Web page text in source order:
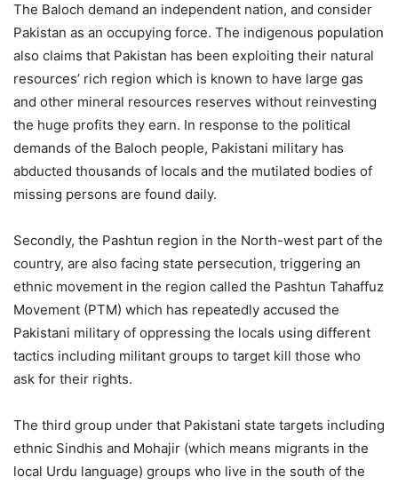
The Baloch demand an independent nation, and consider
Pakistan as an occupying force. The indigenous population
also claims that Pakistan has been exploiting their natural
resources’ rich region which is known to have large gas
and other mineral resources reserves without reinvesting
the huge profits they earn. In response to the political
demands of the Baloch people, Pakistani military has
abducted thousands of locals and the mutilated bodies of
missing persons are found daily.
Secondly, the Pashtun region in the North-west part of the
country, are also facing state persecution, triggering an
ethnic movement in the region called the Pashtun Tahaffuz
Movement (PTM) which has repeatedly accused the
Pakistani military of oppressing the locals using different
tactics including militant groups to target kill those who
ask for their rights.
The third group under that Pakistani state targets including
ethnic Sindhis and Mohajir (which means migrants in the
local Urdu language) groups who live in the south of the